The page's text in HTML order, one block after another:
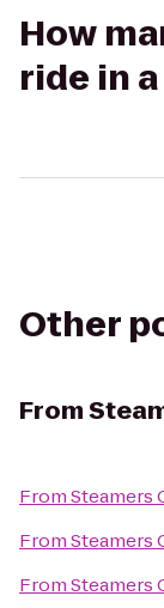
How
ride in
Other
From
FromSteamers
FromSteamers
FromSteamers